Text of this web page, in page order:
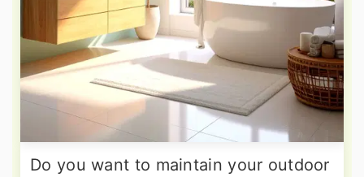
Do you want to maintain your outdoor